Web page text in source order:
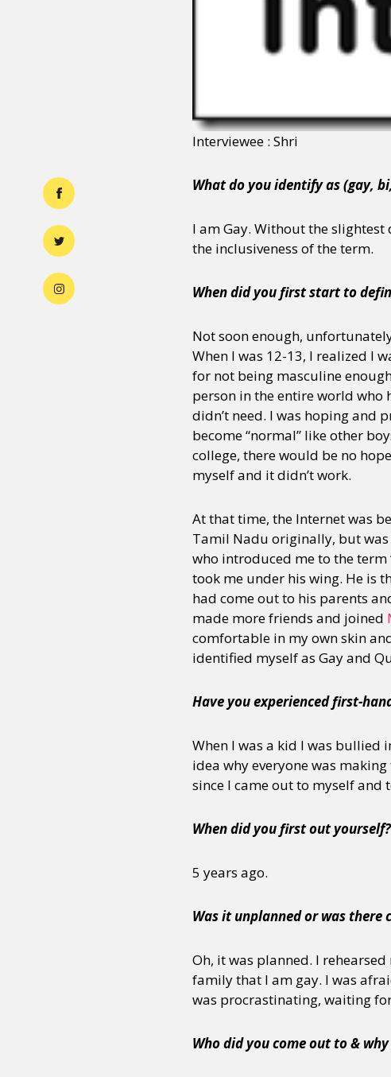
Interviewee : Shri
What do you identify as (gay,
I am Gay. Without the
the inclusiveness of the term.
When did you first start to
Not soon enough,
When I was 12-13, I realized I
for not being masculine
person in the entire world who
didn’t need. I was hoping and
become “normal” like other
college, there would be no
myself and it didn’t work.
At that time, the Internet was
Tamil Nadu originally, but was
who introduced me to the term
took me under his wing. He is
had come out to his parents
made more friends and joined
comfortable in my own skin
identified myself as Gay and
Have you experienced first-
When I was a kid I was bullied
idea why everyone was
since I came out to myself and
When did you first out yourself?
5 years ago.
Was it unplanned or was there
Oh, it was planned. I
family that I am gay. I was
was procrastinating, waiting
Who did you come out to &